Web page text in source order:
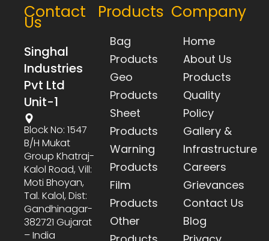
Contact
Us
Singhal
Industries
Pvt Ltd
Unit-1
Block No: 1547
B/h Mukat
Group Khatraj-
Kalol Road, Vill:
Moti Bhoyan,
Tal. Kalol, Dist:
Gandhinagar-
382721 Gujarat
– India
Products
Bag
Products
Geo
Products
Sheet
Products
Warning
Products
Film
Products
Other
Company
Home
About Us
Products
Quality
Policy
Gallery &
Infrastructure
Careers
Grievances
Contact Us
Blog